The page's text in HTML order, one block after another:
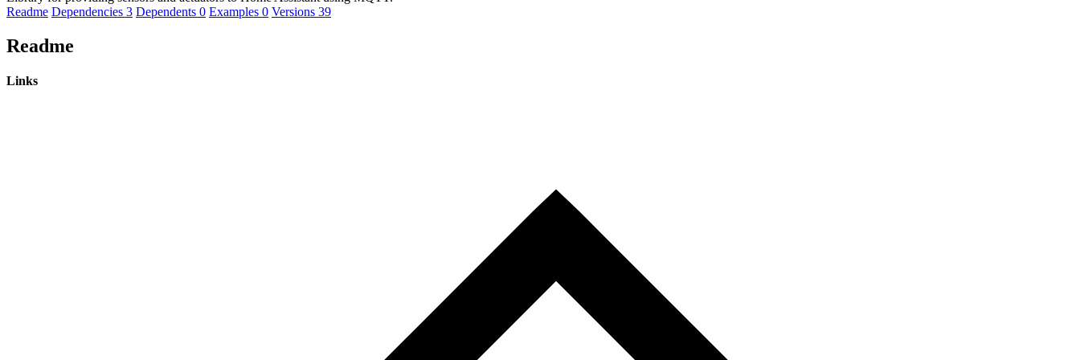
Readme Dependencies 3 Dependents 0 Examples 0 Versions 39
Readme
Links